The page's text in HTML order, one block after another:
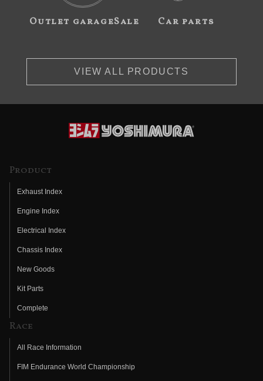
Outlet garageSale Car parts
VIEW ALL PRODUCTS
Product
Exhaust Index
Engine Index
Electrical Index
Chassis Index
New Goods
Kit Parts
Complete
Race
All Race Information
FIM Endurance World Championship